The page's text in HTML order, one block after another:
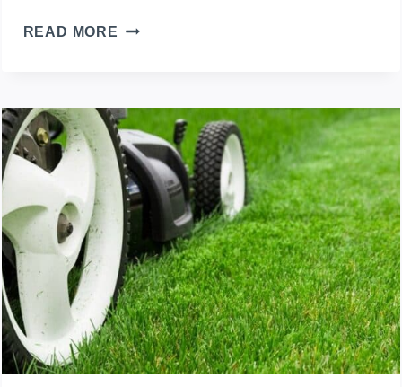
READ MORE 5
BRANDS
TO
AVOID:
WHICH
SHOULD
YOU
BUY